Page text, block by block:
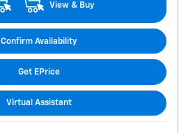
View & Buy
Confirm Availability
Get EPrice
Virtual Assistant